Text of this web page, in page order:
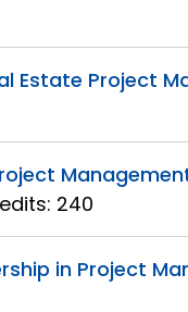
Estate Project
240
in Project